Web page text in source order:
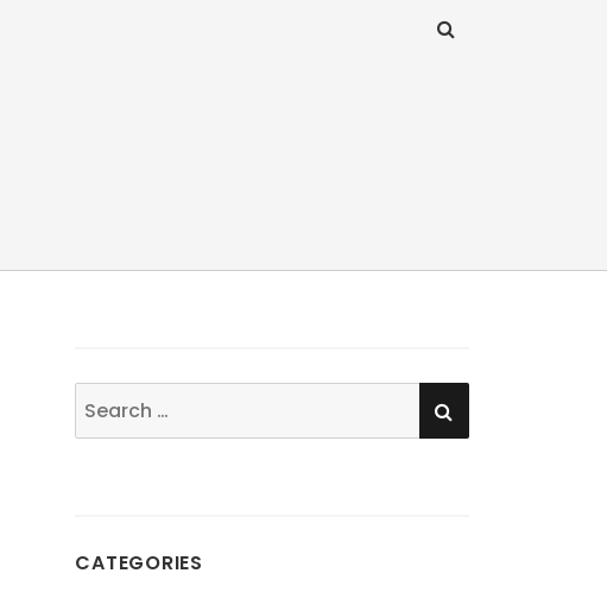
Search
for:
SEARCH
CATEGORIES